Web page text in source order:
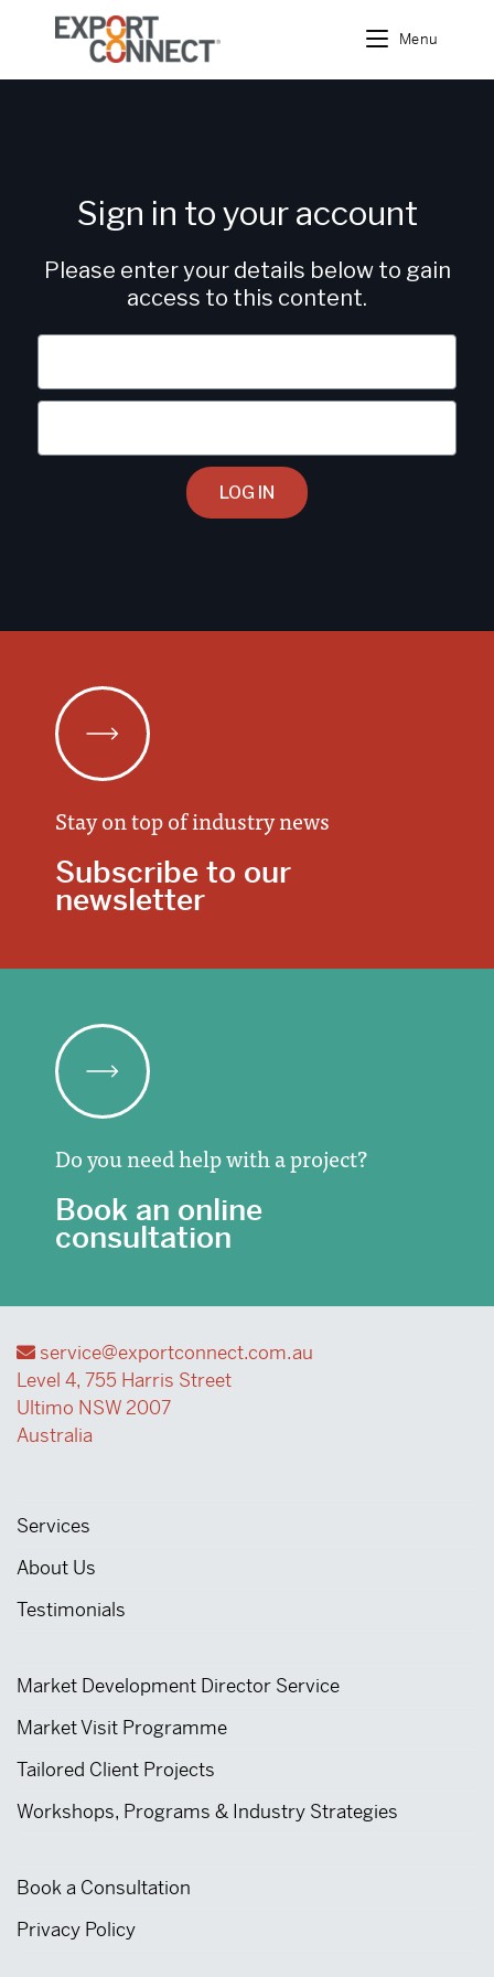
Menu
Sign in to your account
Please enter your details below to gain
access to this content.
LOG IN
Stay on top of industry news
Subscribe to our
newsletter
Do you need help with a project?
Book an online
consultation
service@exportconnect.com.au
Level 4, 755 Harris Street
Ultimo NSW 2007
Australia
Services
About Us
Testimonials
Market Development Director Service
Market Visit Programme
Tailored Client Projects
Workshops, Programs & Industry Strategies
Book a Consultation
Privacy Policy